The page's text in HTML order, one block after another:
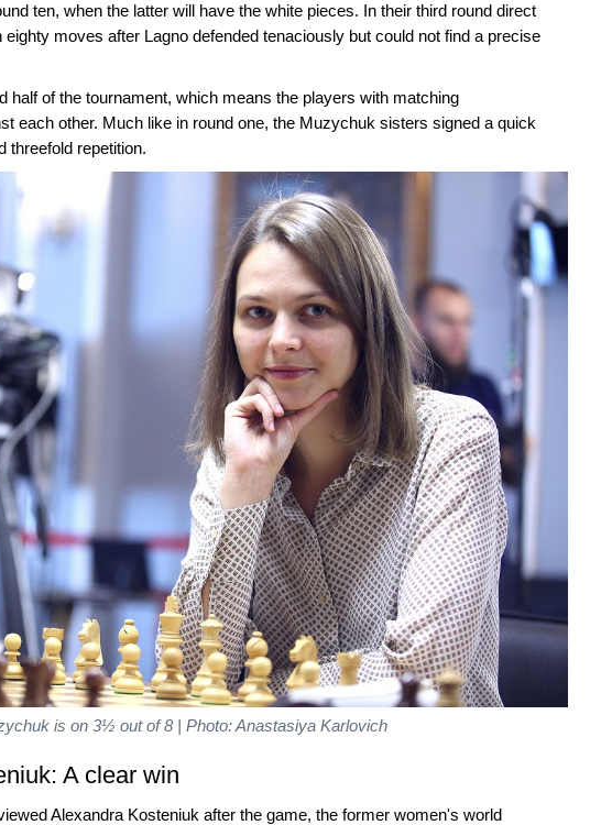
ten, when the latter will have the white pieces. In their third round direct
moves after Lagno defended tenaciously but could not find a precise
half of the tournament, which means the players with matching
each other. Much like in round one, the Muzychuk sisters signed a quick
threefold repetition.
is on 3½ out of 8 | Photo: Anastasiya Karlovich
A clear win
Alexandra Kosteniuk after the game, the former women's world